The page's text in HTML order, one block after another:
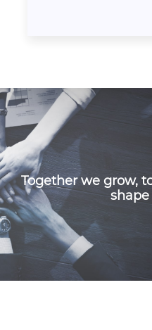
Together we grow,
shape